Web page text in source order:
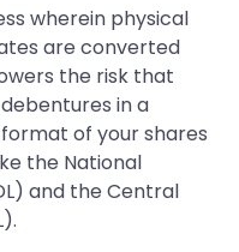
wherein physical
are converted
the risk that
in a
of your shares
the National
and the Central